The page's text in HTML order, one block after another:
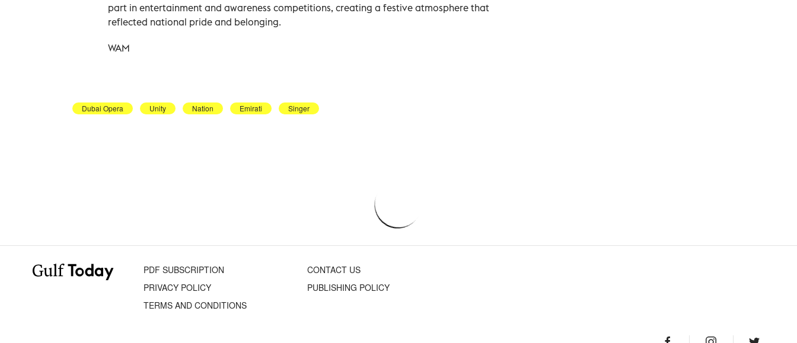
part in entertainment and awareness competitions, creating a festive atmosphere that
reflected national pride and belonging.
WAM
Dubai Opera Unity Nation Emirati Singer
PDF SUBSCRIPTION
CONTACT US
PRIVACY POLICY
PUBLISHING POLICY
TERMS AND CONDITIONS